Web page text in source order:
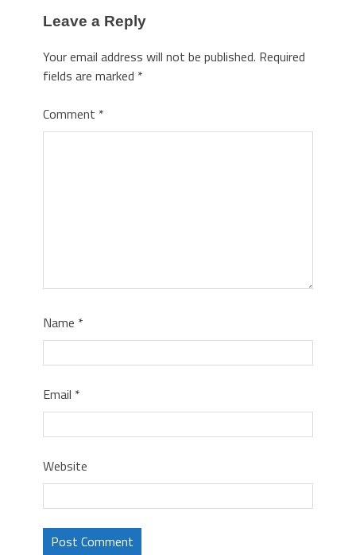
Leave a Reply
Your email address will not be published. Required
fields are marked *
Comment *
Name *
Email *
Website